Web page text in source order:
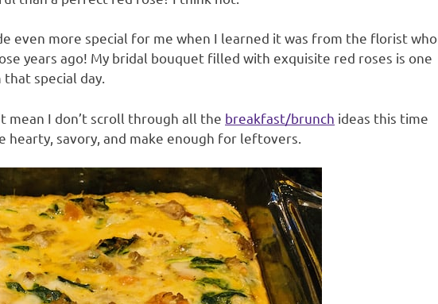
even more special for me when I learned it was from the florist who
years ago! My bridal bouquet filled with exquisite red roses is one
special day.
mean I don’t scroll through all the breakfast/brunch ideas this time
hearty, savory, and make enough for leftovers.